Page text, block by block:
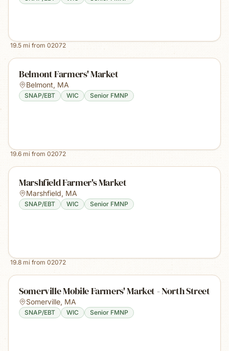
19.5 mi from 02072
Belmont Farmers' Market
Belmont, MA
SNAP/EBT WIC Senior FMNP
19.6 mi from 02072
Marshfield Farmer's Market
Marshfield, MA
SNAP/EBT WIC Senior FMNP
19.8 mi from 02072
Somerville Mobile Farmers' Market - North Street
Somerville, MA
SNAP/EBT WIC Senior FMNP